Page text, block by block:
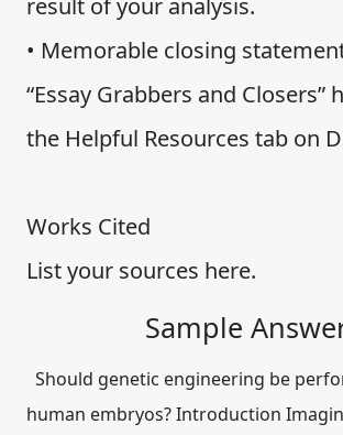
• Memorable closing
“Essay Grabbers and Closers”
the Helpful Resources tab on
Works Cited
List your sources here.
Sample
Should genetic engineering be
human embryos? Introduction